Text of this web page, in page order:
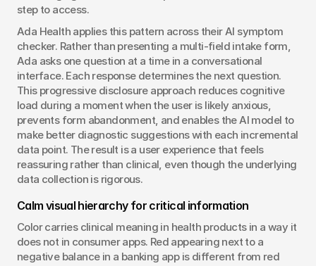
step to access.
Ada Health applies this pattern across their AI symptom
checker. Rather than presenting a multi-field intake form,
Ada asks one question at a time in a conversational
interface. Each response determines the next question.
This progressive disclosure approach reduces cognitive
load during a moment when the user is likely anxious,
prevents form abandonment, and enables the AI model to
make better diagnostic suggestions with each incremental
data point. The result is a user experience that feels
reassuring rather than clinical, even though the underlying
data collection is rigorous.
Calm visual hierarchy for critical information
Color carries clinical meaning in health products in a way it
does not in consumer apps. Red appearing next to a
negative balance in a banking app is different from red